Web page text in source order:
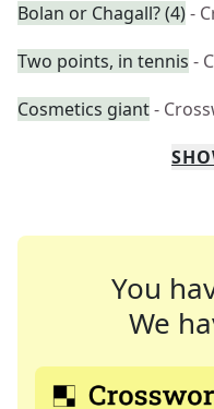
Bolan or Chagall? (4)-
Two points, in tennis -
Cosmetics giant-
You
We